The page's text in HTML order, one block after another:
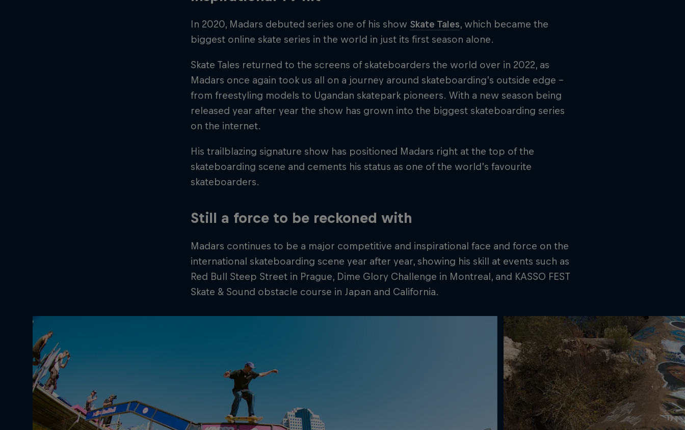
In 2020, Madars debuted series one of his show Skate Tales, which became the
biggest online skate series in the world in just its first season alone.
Skate Tales returned to the screens of skateboarders the world over in 2022, as
Madars once again took us all on a journey around skateboarding’s outside edge –
from freestyling models to Ugandan skatepark pioneers. With a new season being
released year after year the show has grown into the biggest skateboarding series
on the internet.
His trailblazing signature show has positioned Madars right at the top of the
skateboarding scene and cements his status as one of the world’s favourite
skateboarders.
Still a force to be reckoned with
Madars continues to be a major competitive and inspirational face and force on the
international skateboarding scene year after year, showing his skill at events such as
Red Bull Steep Street in Prague, Dime Glory Challenge in Montreal, and KASSO FEST
Skate & Sound obstacle course in Japan and California.